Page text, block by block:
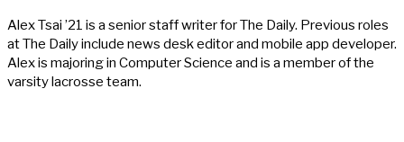
Alex Tsai ’21 is a senior staff writer for The Daily. Previous roles
at The Daily include news desk editor and mobile app developer.
Alex is majoring in Computer Science and is a member of the
varsity lacrosse team.